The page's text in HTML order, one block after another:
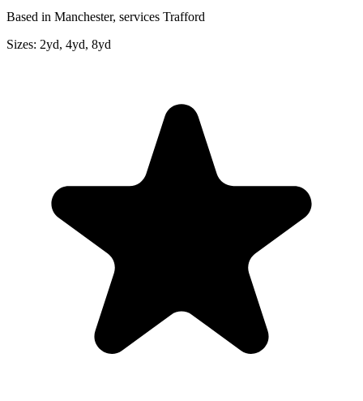
Based in Manchester, services Trafford
Sizes: 2yd, 4yd, 8yd